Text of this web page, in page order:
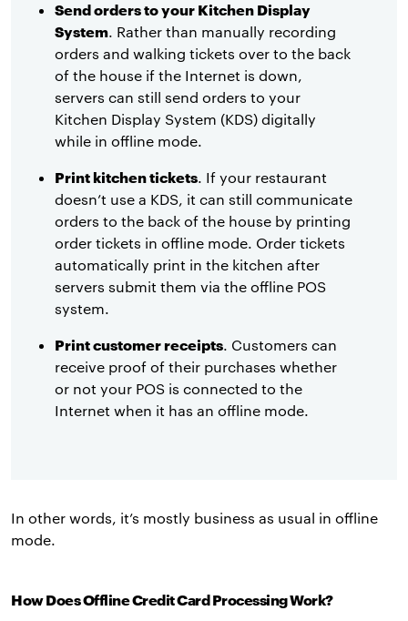
Send orders to your Kitchen Display
System. Rather than manually recording
orders and walking tickets over to the back
of the house if the Internet is down,
servers can still send orders to your
Kitchen Display System (KDS) digitally
while in offline mode.
Print kitchen tickets. If your restaurant
doesn’t use a KDS, it can still communicate
orders to the back of the house by printing
order tickets in offline mode. Order tickets
automatically print in the kitchen after
servers submit them via the offline POS
system.
Print customer receipts. Customers can
receive proof of their purchases whether
or not your POS is connected to the
Internet when it has an offline mode.
In other words, it’s mostly business as usual in offline
mode.
How Does Offline Credit Card Processing Work?